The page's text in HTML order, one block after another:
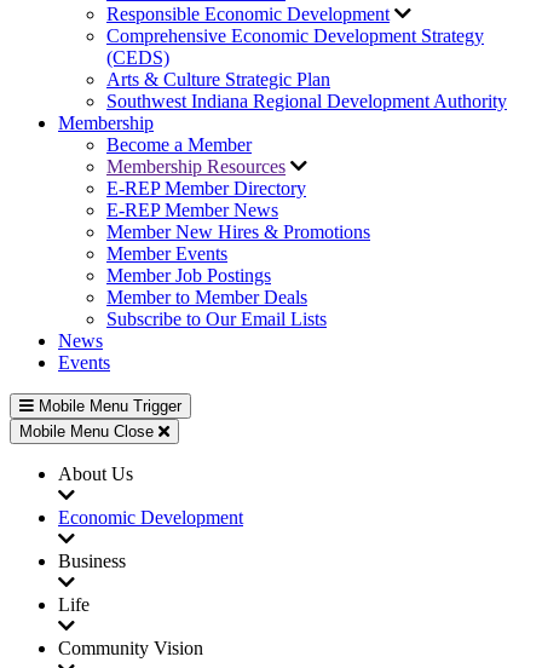
Responsible Economic Development
Comprehensive Economic Development Strategy
(CEDS)
Arts & Culture Strategic Plan
Southwest Indiana Regional Development Authority
Membership
Become a Member
Membership Resources
E-REP Member Directory
E-REP Member News
Member New Hires & Promotions
Member Events
Member Job Postings
Member to Member Deals
Subscribe to Our Email Lists
News
Events
Mobile Menu Trigger
Mobile Menu Close
About Us
Economic Development
Business
Life
Community Vision